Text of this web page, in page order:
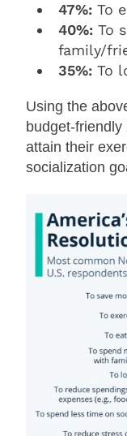
47%: To
40%: To
family/
35%: To
Using the
budget-
attain their
socialization